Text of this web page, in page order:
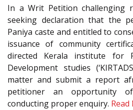
In a Writ Petition challenging
seeking declaration that the
Paniya caste and entitled to
issuance of community
directed Kerala institute for
Development studies
matter and submit a report
petitioner an opportunity
conducting proper enquiry.